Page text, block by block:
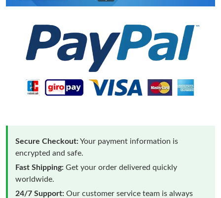
Secure Checkout:Your payment information is
encrypted and safe.
Fast Shipping: Get your order delivered quickly
worldwide.
24/7 Support: Our customer service team is always